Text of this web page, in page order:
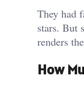
They had
stars. But
renders
How